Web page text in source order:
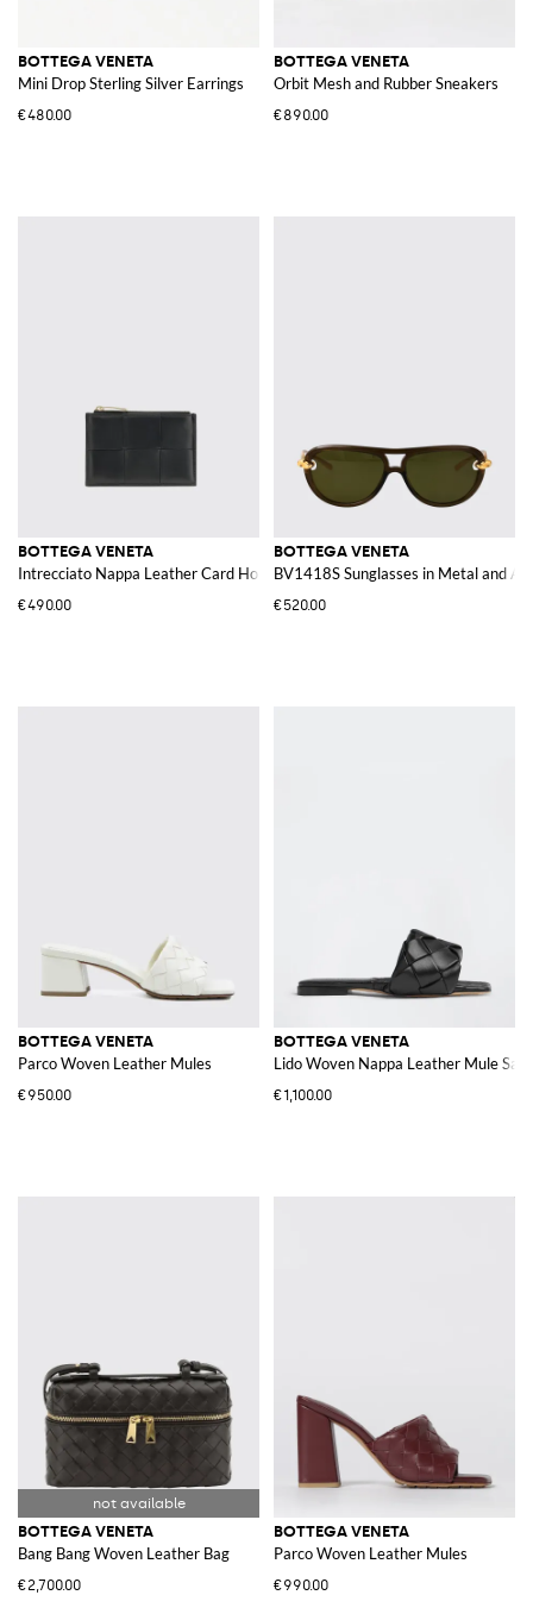
BOTTEGA VENETA
Mini Drop Sterling Silver Earrings
€480.00
BOTTEGA VENETA
Orbit Mesh and Rubber Sneakers
€890.00
BOTTEGA VENETA
Intrecciato Nappa Leather Card Holder
€490.00
BOTTEGA VENETA
BV1418S Sunglasses in Metal and
€520.00
BOTTEGA VENETA
Parco Woven Leather Mules
€950.00
BOTTEGA VENETA
Lido Woven Nappa Leather Mule
€1,100.00
BOTTEGA VENETA
Bang Bang Woven Leather Bag
€2,700.00
BOTTEGA VENETA
Parco Woven Leather Mules
€990.00